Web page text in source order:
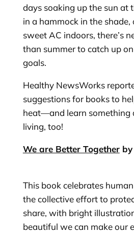
days soaking up the sun at
in a hammock in the
sweet AC indoors, there’s
than summer to catch up
goals.
Healthy NewsWorks
suggestions for books to
heat—and learn something
living, too!
We are Better Togetherby
This book celebrates
the collective effort to
share, with bright
beautiful we can make our